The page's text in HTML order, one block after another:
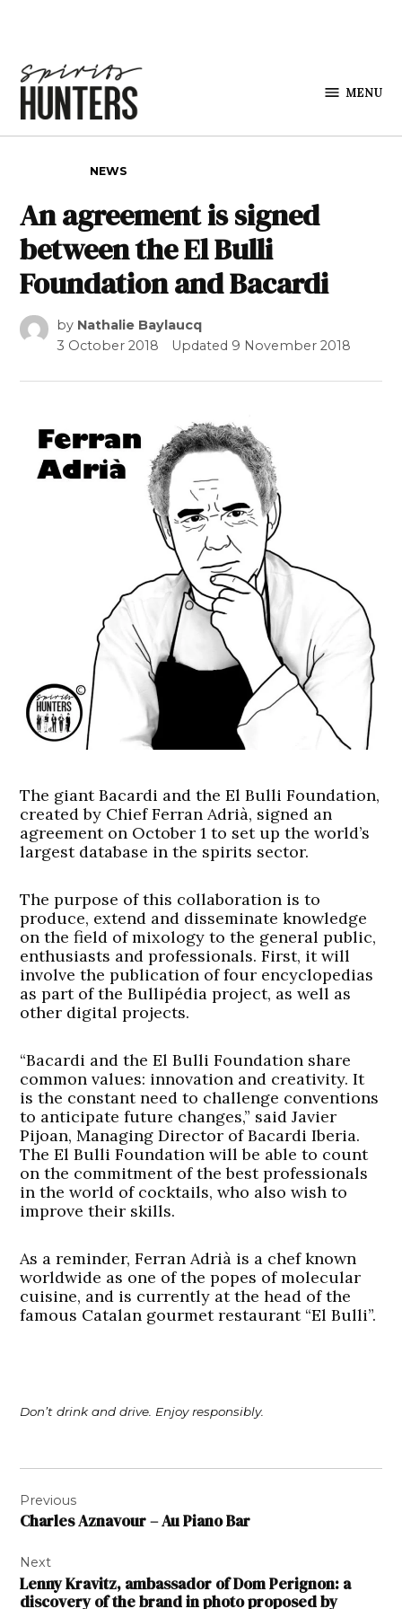
MENU
NEWS
An agreement is signed
between the El Bulli
Foundation and Bacardi
by Nathalie Baylaucq
3 October 2018
Updated 9 November 2018
The giant Bacardi and the El Bulli Foundation,
created by Chief Ferran Adrià, signed an
agreement on October 1 to set up the world’s
largest database in the spirits sector.
The purpose of this collaboration is to
produce, extend and disseminate knowledge
on the field of mixology to the general public,
enthusiasts and professionals. First, it will
involve the publication of four encyclopedias
as part of the Bullipédia project, as well as
other digital projects.
“Bacardi and the El Bulli Foundation share
common values: innovation and creativity. It
is the constant need to challenge conventions
to anticipate future changes,” said Javier
Pijoan, Managing Director of Bacardi Iberia.
The El Bulli Foundation will be able to count
on the commitment of the best professionals
in the world of cocktails, who also wish to
improve their skills.
As a reminder, Ferran Adrià is a chef known
worldwide as one of the popes of molecular
cuisine, and is currently at the head of the
famous Catalan gourmet restaurant “El Bulli”.
Don’t drink and drive. Enjoy responsibly.
navigation
Previous
Charles Aznavour – Au Piano Bar
Next
Lenny Kravitz, ambassador of Dom Perignon: a
discovery of the brand in photo proposed by